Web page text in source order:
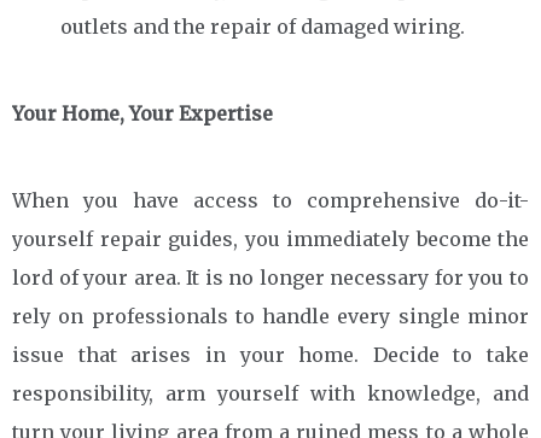
outlets and the repair of damaged wiring.
Your Home, Your Expertise
When you have access to comprehensive do-it-
yourself repair guides, you immediately become the
lord of your area. It is no longer necessary for you to
rely on professionals to handle every single minor
issue that arises in your home. Decide to take
responsibility, arm yourself with knowledge, and
turn your living area from a ruined mess to a whole